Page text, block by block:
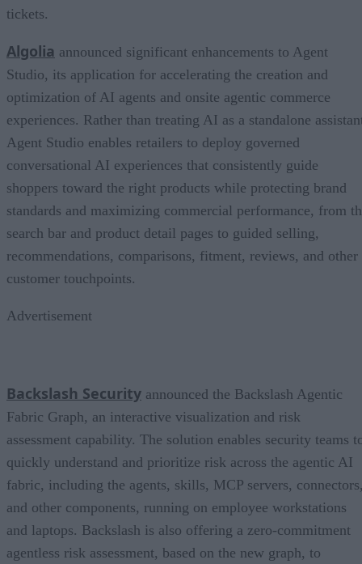
tickets.
Algolia announced significant enhancements to Agent
Studio, its application for accelerating the creation and
optimization of AI agents and onsite agentic commerce
experiences. Rather than treating AI as a standalone
Agent Studio enables retailers to deploy governed
conversational AI experiences that consistently guide
shoppers toward the right products while protecting brand
standards and maximizing commercial performance, from
search bar and product detail pages to guided selling,
recommendations, comparisons, fitment, reviews, and other
customer touchpoints.
Advertisement
Backslash Security announced the Backslash Agentic
Fabric Graph, an interactive visualization and risk
assessment capability. The solution enables security teams
quickly understand and prioritize risk across the agentic AI
fabric, including the agents, skills, MCP servers,
and other components, running on employee workstations
and laptops. Backslash is also offering a zero-commitment
agentless risk assessment, based on the new graph, to